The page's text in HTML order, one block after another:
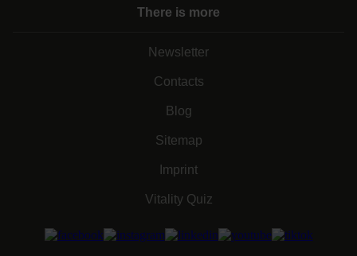
There is more
Newsletter
Contacts
Blog
Sitemap
Imprint
Vitality Quiz